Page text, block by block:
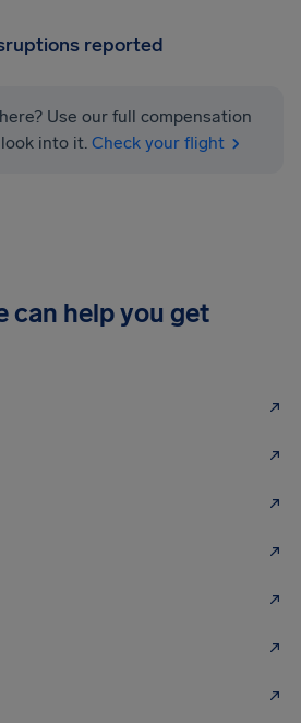
reported
Use our full compensation
into it. Check your flight
can help you get